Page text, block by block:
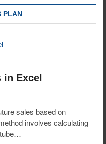
PLAN
Excel
sales based on
involves calculating